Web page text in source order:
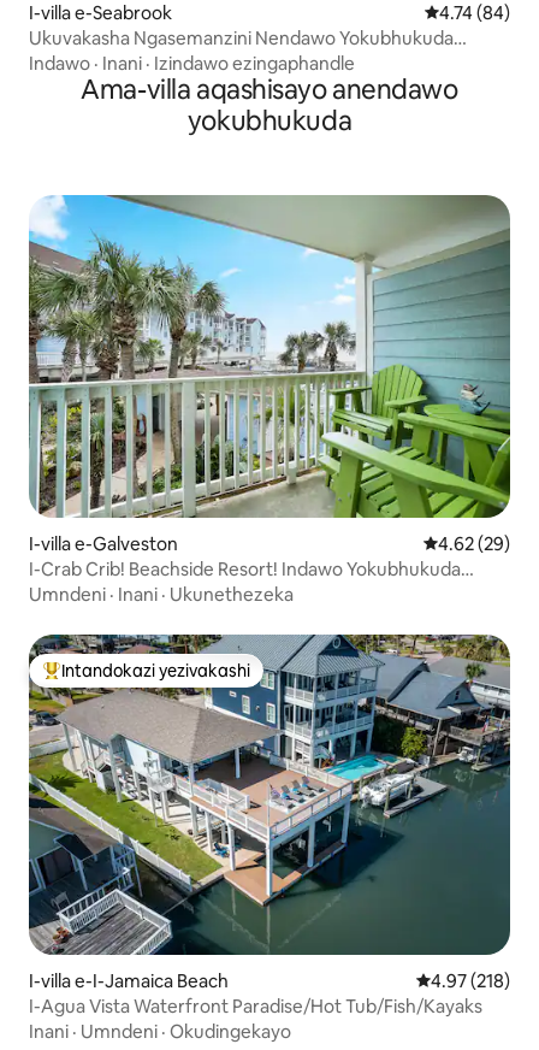
I-villa e-Seabrook Isilinganiso
4.74 (84)
Ukuvakasha Ngasemanzini Nendawo Yokubhukuda
Enokushisisa+I-Jacuzzi Negumbi Lemidlalo
Indawo · Inani · Izindawo ezingaphandle
Ama-villa aqashisayo anendawo
yokubhukuda
I-villa e-Galveston Isilinganiso
4.62 (29)
I-Crab Crib! Beachside Resort! Indawo Yokubhukuda
Enamanzi Ashisayo, Ubhavu Wamanzi Ashisayo!
Umndeni · Inani · Ukunethezeka
Intandokazi yezivakashi ephambili
Intandokazi yezivakashi
I-villa e-I-Jamaica Beach Isilinganiso
4.97 (218)
I-Agua Vista Waterfront Paradise/Hot Tub/Fish/Kayaks
Inani · Umndeni · Okudingekayo